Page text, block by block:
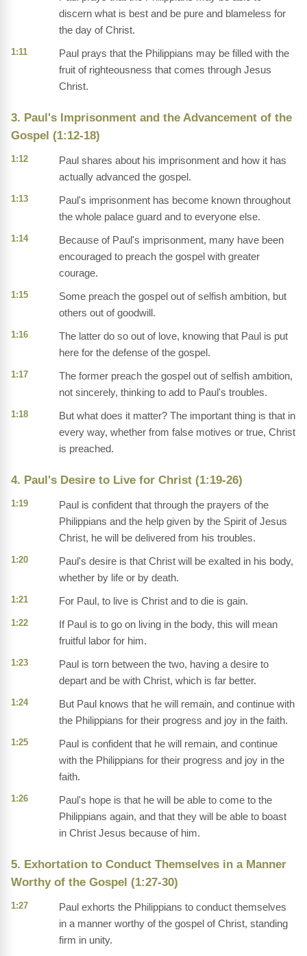
discern what is best and be pure and blameless for
the day of Christ.
1:11
Paul prays that the Philippians may be filled with the
fruit of righteousness that comes through Jesus
Christ.
3. Paul's Imprisonment and the Advancement of the
Gospel (1:12-18)
1:12
Paul shares about his imprisonment and how it has
actually advanced the gospel.
1:13
Paul's imprisonment has become known throughout
the whole palace guard and to everyone else.
1:14
Because of Paul's imprisonment, many have been
encouraged to preach the gospel with greater
courage.
1:15
Some preach the gospel out of selfish ambition, but
others out of goodwill.
1:16
The latter do so out of love, knowing that Paul is put
here for the defense of the gospel.
1:17
The former preach the gospel out of selfish ambition,
not sincerely, thinking to add to Paul's troubles.
1:18
But what does it matter? The important thing is that in
every way, whether from false motives or true, Christ
is preached.
4. Paul's Desire to Live for Christ (1:19-26)
1:19
Paul is confident that through the prayers of the
Philippians and the help given by the Spirit of Jesus
Christ, he will be delivered from his troubles.
1:20
Paul's desire is that Christ will be exalted in his body,
whether by life or by death.
1:21 For Paul, to live is Christ and to die is gain.
1:22
If Paul is to go on living in the body, this will mean
fruitful labor for him.
1:23
Paul is torn between the two, having a desire to
depart and be with Christ, which is far better.
1:24
But Paul knows that he will remain, and continue with
the Philippians for their progress and joy in the faith.
1:25
Paul is confident that he will remain, and continue
with the Philippians for their progress and joy in the
faith.
1:26
Paul's hope is that he will be able to come to the
Philippians again, and that they will be able to boast
in Christ Jesus because of him.
5. Exhortation to Conduct Themselves in a Manner
Worthy of the Gospel (1:27-30)
1:27
Paul exhorts the Philippians to conduct themselves
in a manner worthy of the gospel of Christ, standing
firm in unity.